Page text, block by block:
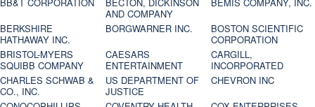
BB&T CORPORATION
BECTON, DICKINSON
AND COMPANY
BEMIS COMPANY, INC.
BERKSHIRE
HATHAWAY INC.
BORGWARNER INC.
BOSTON SCIENTIFIC
CORPORATION
BRISTOL-MYERS
SQUIBB COMPANY
CAESARS
ENTERTAINMENT
CARGILL,
INCORPORATED
CHARLES SCHWAB &
CO., INC.
US DEPARTMENT OF
JUSTICE
CHEVRON INC